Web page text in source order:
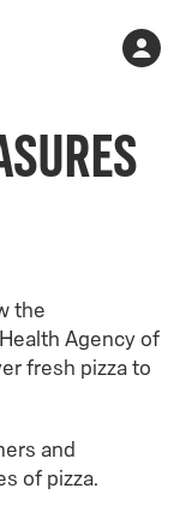
Shopping
empty
the
Agency of
fresh pizza to
and
of pizza.